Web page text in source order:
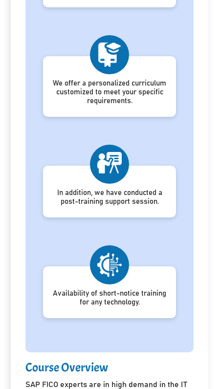
We offer a personalized curriculum
customized to meet your specific
requirements.
In addition, we have conducted a
post-training support session.
Availability of short-notice training
for any technology.
Course Overview
SAP FICO experts are in high demand in the IT